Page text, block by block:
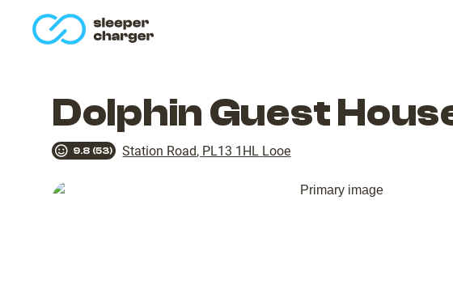
Dolphin Guest
9.8 (53) Station Road, PL13 1HL Looe